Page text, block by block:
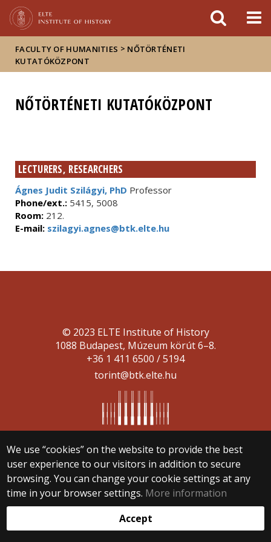
FACULTY OF HUMANITIES > NŐTÖRTÉNETI
KUTATÓKÖZPONT
NŐTÖRTÉNETI KUTATÓKÖZPONT
LECTURERS, RESEARCHERS
Ágnes Judit Szilágyi, PhD Professor
Phone/ext.: 5415, 5008
Room: 212.
E-mail: szilagyi.agnes@btk.elte.hu
We use “cookies” on the website to provide the best
user experience to our visitors in addition to secure
browsing. You can change your cookie settings at any
time in your browser settings. More information
Accept
© 2023 ELTE Institute of History
1088 Budapest, Múzeum körút 6–8.
+36 1 411 6500 / 5194
torint@btk.elte.hu
Web development: